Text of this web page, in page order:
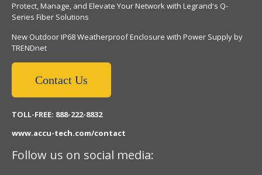
Protect, Manage, and Elevate Your Network with Legrand's Q-
Series Fiber Solutions
New Outdoor IP68 Weatherproof Enclosure with Power Supply by
TRENDnet
Contact Us
TOLL-FREE: 888-222-8832
www.accu-tech.com/contact
Follow us on social media: